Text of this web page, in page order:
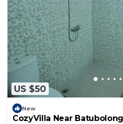
US $50
New
CozyVilla Near